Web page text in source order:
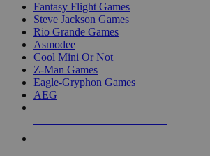
Fantasy Flight Games
Steve Jackson Games
Rio Grande Games
Asmodee
Cool Mini Or Not
Z-Man Games
Eagle-Gryphon Games
AEG